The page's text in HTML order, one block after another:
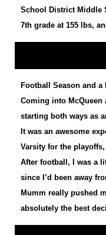
School District Middle
7th grade at 155 lbs,
Football Season and a
Coming into McQueen
starting both ways as
It was an awesome
Varsity for the
After football, I was a
since I’d been away
Mumm really pushed
absolutely the best